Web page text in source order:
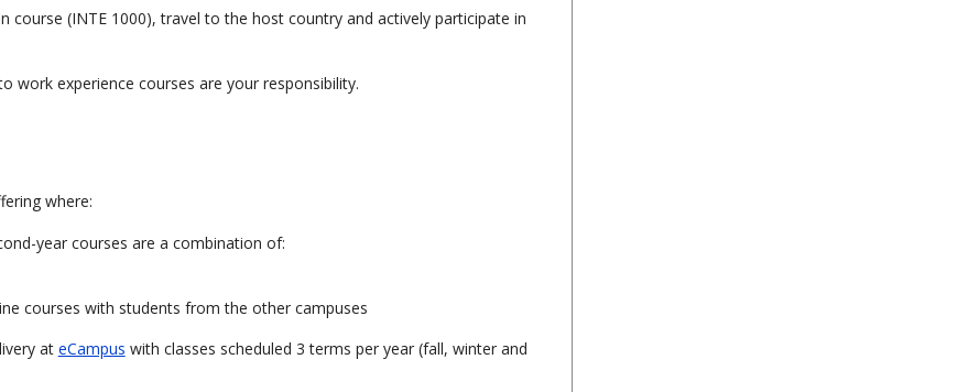
course (INTE 1000), travel to the host country and actively participate in
experience courses are your responsibility.
where:
year courses are a combination of:
courses with students from the other campuses
at eCampus with classes scheduled 3 terms per year (fall, winter and